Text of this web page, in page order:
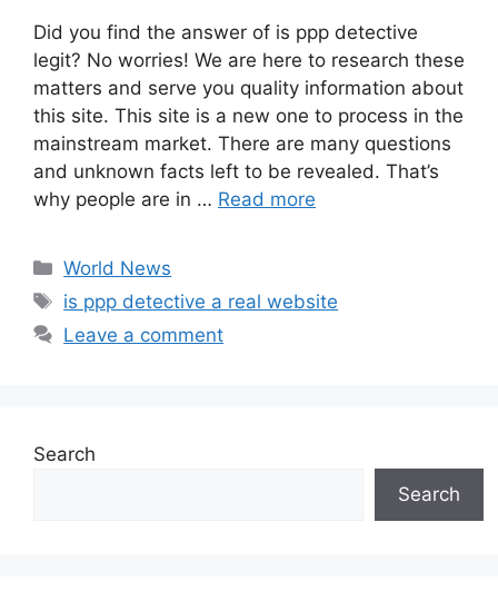
Did you find the answer of is ppp detective
legit? No worries! We are here to research these
matters and serve you quality information about
this site. This site is a new one to process in the
mainstream market. There are many questions
and unknown facts left to be revealed. That’s
why people are in … Read more
Categories
World News
Tags
is ppp detective a real website
Leave a comment
Search
Search